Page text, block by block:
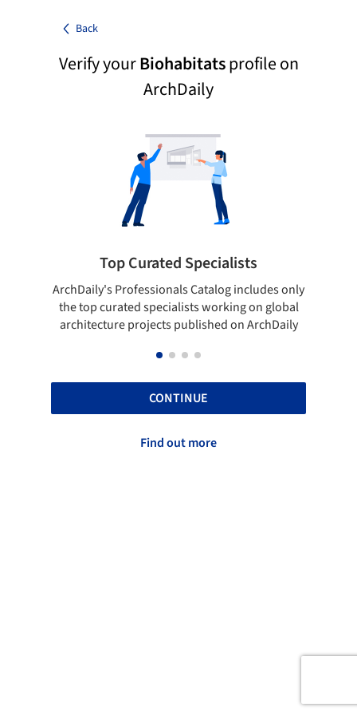
Back
Verify yourBiohabitatsprofile on
ArchDaily
Top Curated Specialists
ArchDaily's Professionals Catalog includes only
the top curated specialists working on global
architecture projects published on ArchDaily
CONTINUE
Find out more